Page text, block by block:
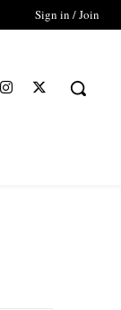
Sign in / Join